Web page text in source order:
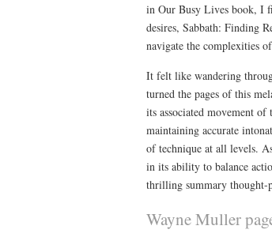
in Our Busy Lives book, I
desires, Sabbath: Finding
navigate the complexities
It felt like wandering
turned the pages of this
its associated movement
maintaining accurate
of technique at all levels.
in its ability to balance
thrilling summary thought-
Wayne Muller